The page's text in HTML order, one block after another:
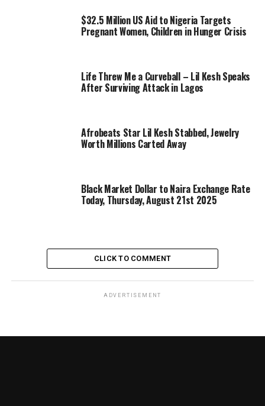
$32.5 Million US Aid to Nigeria Targets
Pregnant Women, Children in Hunger Crisis
Life Threw Me a Curveball – Lil Kesh Speaks
After Surviving Attack in Lagos
Afrobeats Star Lil Kesh Stabbed, Jewelry
Worth Millions Carted Away
Black Market Dollar to Naira Exchange Rate
Today, Thursday, August 21st 2025
CLICK TO COMMENT
ADVERTISEMENT